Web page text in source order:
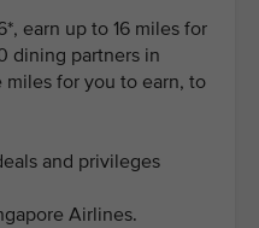
earn up to 16 miles for
dining partners in
miles for you to earn, to
and privileges
Airlines.